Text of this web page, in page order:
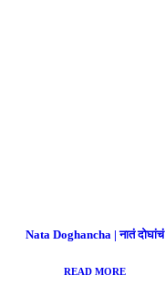
Nata Doghancha | नातं दोघांचं
READ MORE